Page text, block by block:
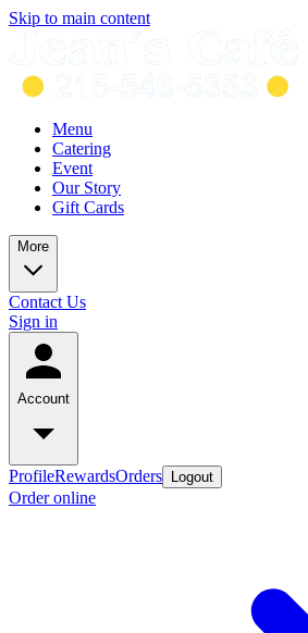
Skip to main content
Menu
Catering
Event
Our Story
Gift Cards
More
Contact Us
Sign in
Account
ProfileRewardsOrders Logout
Order online